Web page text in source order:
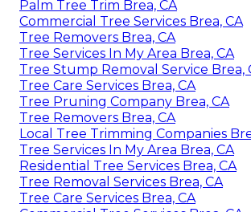
Palm Tree Trim Brea, CA
Commercial Tree Services Brea, CA
Tree Removers Brea, CA
Tree Services In My Area Brea, CA
Tree Stump Removal Service Brea,
Tree Care Services Brea, CA
Tree Pruning Company Brea, CA
Tree Removers Brea, CA
Local Tree Trimming Companies
Tree Services In My Area Brea, CA
Residential Tree Services Brea, CA
Tree Removal Services Brea, CA
Tree Care Services Brea, CA